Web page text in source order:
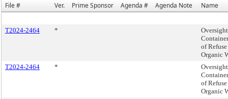
File #
Ver. Prime Sponsor Agenda # Agenda Note Name
T2024-2464 *
of
Organic
T2024-2464
*
of
Organic